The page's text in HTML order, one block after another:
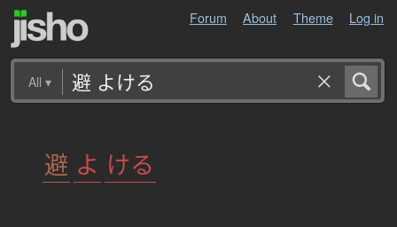
Forum About Theme Log in
All ▾
避 よ ける